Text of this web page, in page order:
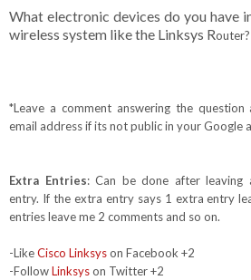
What electronic devices do you have
wireless system like the Linksys Router?
*Leave a comment answering the
email address if its not public in your Google
Extra Entries: Can be done after leaving
entry. If the extra entry says 1 extra entry
entries leave me 2 comments and so on.
-LikeCisco Linksyson Facebook +2
-FollowLinksyson Twitter +2